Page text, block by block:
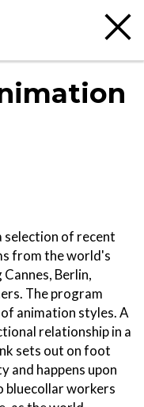
selection of recent
from the world's
Berlin,
The program
animation styles. A
relationship in a
sets out on foot
and happens upon
bluecollar workers